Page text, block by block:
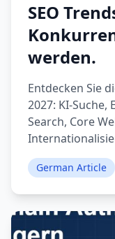
SEO
werden.
Entdecken Sie
2027: KI-Suche,
Search, Core
German Article